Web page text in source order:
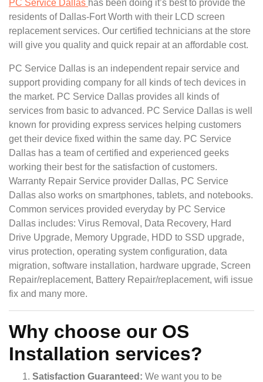
PC Service Dallas has been doing it’s best to provide the
residents of Dallas-Fort Worth with their LCD screen
replacement services. Our certified technicians at the store
will give you quality and quick repair at an affordable cost.
PC Service Dallas is an independent repair service and
support providing company for all kinds of tech devices in
the market. PC Service Dallas provides all kinds of
services from basic to advanced. PC Service Dallas is well
known for providing express services helping customers
get their device fixed within the same day. PC Service
Dallas has a team of certified and experienced geeks
working their best for the satisfaction of customers.
Warranty Repair Service provider Dallas, PC Service
Dallas also works on smartphones, tablets, and notebooks.
Common services provided everyday by PC Service
Dallas includes: Virus Removal, Data Recovery, Hard
Drive Upgrade, Memory Upgrade, HDD to SSD upgrade,
virus protection, operating system configuration, data
migration, software installation, hardware upgrade, Screen
Repair/replacement, Battery Repair/replacement, wifi issue
fix and many more.
Why choose our OS
Installation services?
Satisfaction Guaranteed: We want you to be